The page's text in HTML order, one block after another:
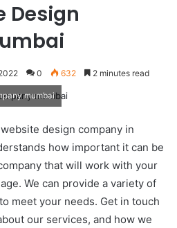
Design
0 632 2 minutes read
mumbai
design company in
how important it can be
that will work with your
We can provide a variety of
meet your needs. Get in touch
our services, and how we